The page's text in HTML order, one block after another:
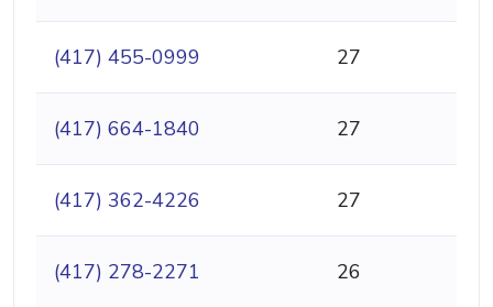
(417) 455-0999 27
(417) 664-1840 27
(417) 362-4226 27
(417) 278-2271 26